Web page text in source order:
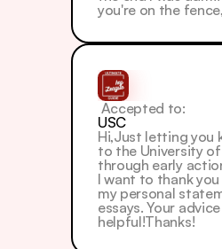
you're on the
Hi,Just letting you
to the University
through early
I want to thank
my personal
essays. Your
helpful!Thanks!
Accepted to:
USC